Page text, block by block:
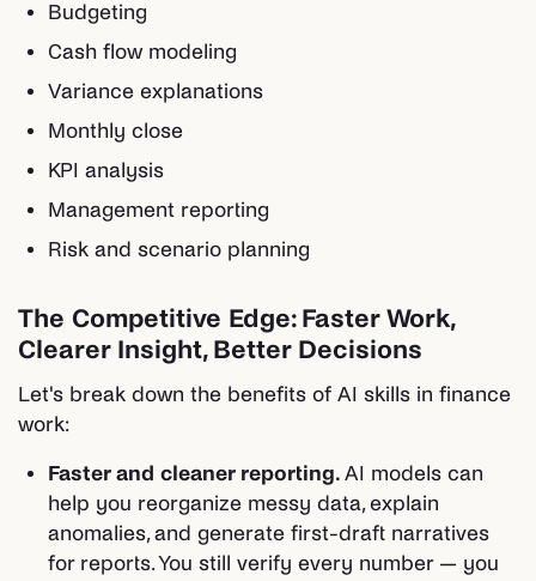
Budgeting
Cash flow modeling
Variance explanations
Monthly close
KPI analysis
Management reporting
Risk and scenario planning
The Competitive Edge: Faster Work,
Clearer Insight, Better Decisions
Let's break down the benefits of AI skills in finance
work:
Faster and cleaner reporting.AI models can
help you reorganize messy data, explain
anomalies, and generate first-draft narratives
for reports. You still verify every number — you